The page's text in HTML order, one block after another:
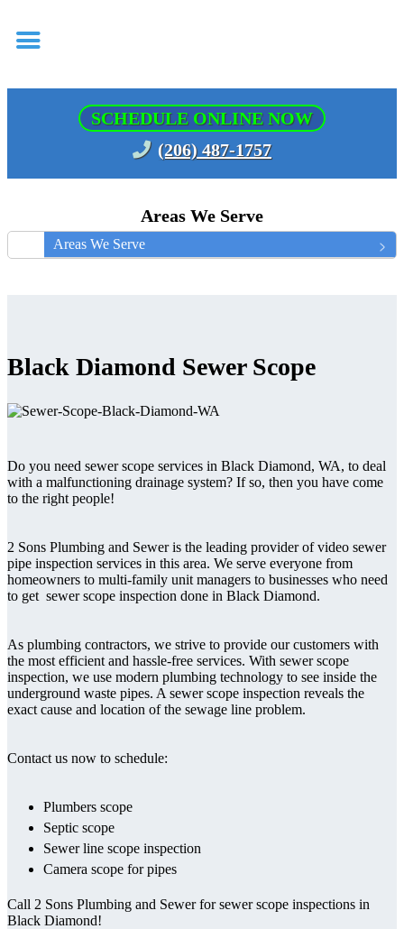
SCHEDULE ONLINE NOW
(206) 487-1757
Areas We Serve
Areas We Serve
Black Diamond Sewer Scope
Do you need sewer scope services in Black Diamond, WA, to deal
with a malfunctioning drainage system? If so, then you have come
to the right people!
2 Sons Plumbing and Sewer is the leading provider of video sewer
pipe inspection services in this area. We serve everyone from
homeowners to multi-family unit managers to businesses who need
to get sewer scope inspection done in Black Diamond.
As plumbing contractors, we strive to provide our customers with
the most efficient and hassle-free services. With sewer scope
inspection, we use modern plumbing technology to see inside the
underground waste pipes. A sewer scope inspection reveals the
exact cause and location of the sewage line problem.
Contact us now to schedule:
Plumbers scope
Septic scope
Sewer line scope inspection
Camera scope for pipes
Call 2 Sons Plumbing and Sewer for sewer scope inspections in
Black Diamond!